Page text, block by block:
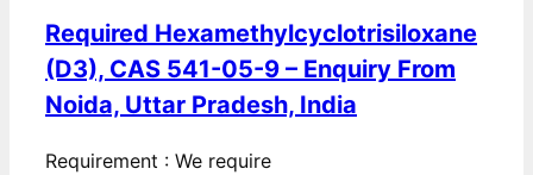
Required Hexamethylcyclotrisiloxane
(D3), CAS 541-05-9 – Enquiry From
Noida, Uttar Pradesh, India
Requirement : We require